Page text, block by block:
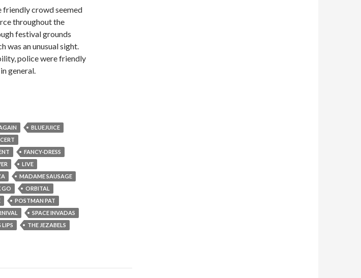
crowd seemed
throughout the
festival grounds
was an unusual sight.
police were friendly
general.
Weekender 2010
BLUEJUICE
FANCY-DRESS
LIVE
MADAME SAUSAGE
GO
ORBITAL
POSTMAN PAT
SPACE INVADAS
LIPS
THE JEZABELS